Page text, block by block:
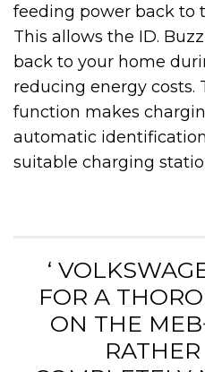
feeding power back to
This allows the ID.
back to your home
reducing energy costs.
function makes
automatic
suitable charging
‘
FOR A
ON THE